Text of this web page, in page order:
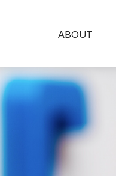
ABOUT